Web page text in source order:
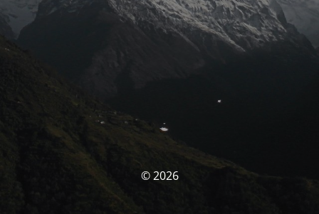
© 2026